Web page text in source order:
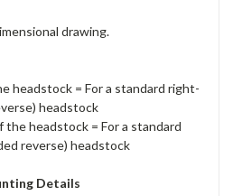
drawing.
headstock = For a standard right-
headstock
the headstock = For a standard
reverse) headstock
Details